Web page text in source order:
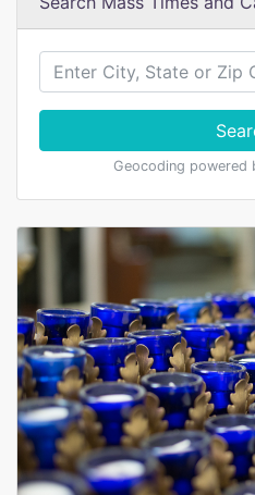
Geocoding powered